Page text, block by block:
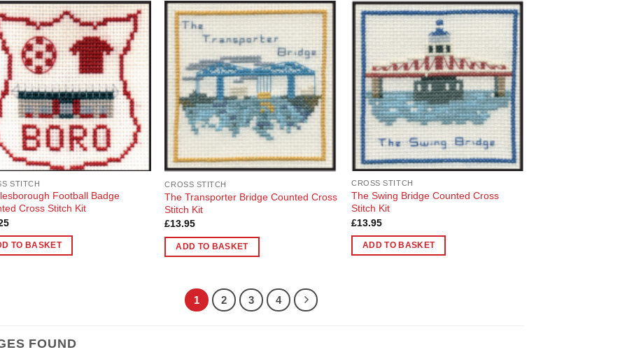
Add to
Wishlist
STITCH
Football Badge
Cross Stitch Kit
TO BASKET
Add to
Wishlist
CROSS STITCH
The Transporter Bridge Counted Cross
Stitch Kit
£13.95
ADD TO BASKET
Add to
Wishlist
CROSS STITCH
The Swing Bridge Counted Cross
Stitch Kit
£13.95
ADD TO BASKET
1 2 3 4
FOUND